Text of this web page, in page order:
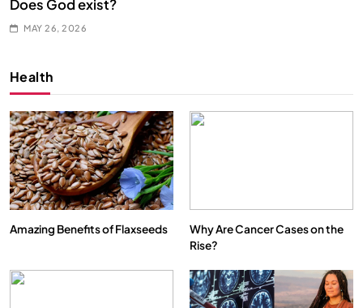
Does God exist?
MAY 26, 2026
Health
Amazing Benefits of Flaxseeds
Why Are Cancer Cases on the
Rise?